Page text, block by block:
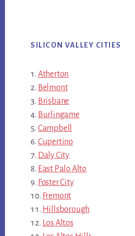
SILICON VALLEY CITIES
Atherton
Belmont
Brisbane
Burlingame
Campbell
Cupertino
Daly City
East Palo Alto
Foster City
Fremont
Hillsborough
Los Altos